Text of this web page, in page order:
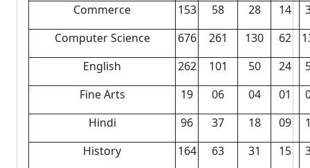
Commerce
153 58 28 14
Computer Science
676 261 130 62
English
262 101 50 24
Fine Arts
19 06 04 01
Hindi
96 37 18 09
History
164 63 31 15